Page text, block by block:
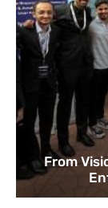
From